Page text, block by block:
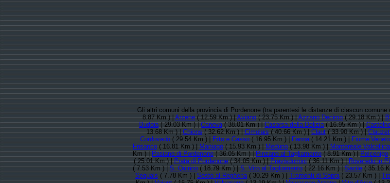
Gli altri comuni della provincia di Pordenone (tra parentesi le distanze di ciascun
8.87 Km ) |Arzene( 12.59 Km ) |Aviano( 23.75 Km ) |Azzano Decimo( 29.18 Km ) |
Budoia( 29.03 Km ) |Caneva( 38.01 Km ) |Casarsa della Delizia( 16.95 Km ) |
13.68 Km ) |Chions( 32.62 Km ) |Cimolais( 40.66 Km ) |Claut( 33.90 Km ) |
Cordovado( 29.54 Km ) |Erto e Casso( 16.95 Km ) |Fanna( 14.21 Km ) |Fiume Veneto
Frisanco( 16.81 Km ) |Maniago( 15.93 Km ) |Meduno( 13.98 Km ) |Montereale Valcellina
Km ) |Pasiano di Pordenone( 36.05 Km ) |Pinzano al Tagliamento( 8.91 Km ) |Polcenigo
( 25.01 Km ) |Prata di Pordenone( 34.05 Km ) |Pravisdomini( 36.11 Km ) |Roveredo in
( 7.53 Km ) |S. Quirino( 18.79 Km ) |S. Vito al Tagliamento( 22.16 Km ) |Sacile( 35.16
Sequals( 7.78 Km ) |Sesto al Reghena( 30.29 Km ) |Tramonti di Sopra( 23.57 Km ) |